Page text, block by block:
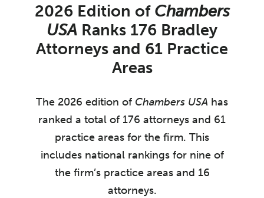
2026 Edition of Chambers
USA Ranks 176 Bradley
Attorneys and 61 Practice
Areas
The 2026 edition of Chambers USA has
ranked a total of 176 attorneys and 61
practice areas for the firm. This
includes national rankings for nine of
the firm’s practice areas and 16
attorneys.